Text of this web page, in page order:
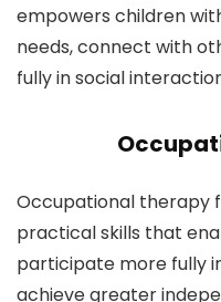
empowers children
needs, connect with
fully in social
Occupational therapy
practical skills that
participate more fully
achieve greater